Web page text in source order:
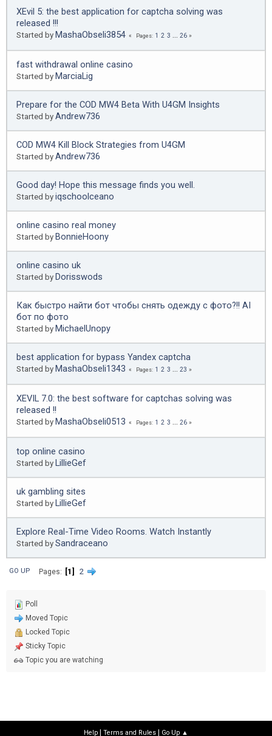
XEvil 5: the best application for captcha solving was
released !!!
Started by MashaObseli3854 Pages 1 2 3 ... 26
fast withdrawal online casino
Started by MarciaLig
Prepare for the COD MW4 Beta With U4GM Insights
Started by Andrew736
COD MW4 Kill Block Strategies from U4GM
Started by Andrew736
Good day! Hope this message finds you well.
Started by iqschoolceano
online casino real money
Started by BonnieHoony
online casino uk
Started by Dorisswods
Как быстро найти бот чтобы снять одежду с фото?!! AI
бот по фото
Started by MichaelUnopy
best application for bypass Yandex captcha
Started by MashaObseli1343 Pages 1 2 3 ... 23
XEVIL 7.0: the best software for captchas solving was
released !!
Started by MashaObseli0513 Pages 1 2 3 ... 26
top online casino
Started by LillieGef
uk gambling sites
Started by LillieGef
Explore Real-Time Video Rooms. Watch Instantly
Started by Sandraceano
GO UP Pages 1 2
Poll
Moved Topic
Locked Topic
Sticky Topic
Topic you are watching
Help | Terms and Rules | Go Up ▲